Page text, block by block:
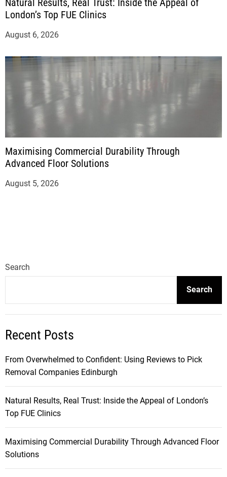
Natural Results, Real Trust: Inside the Appeal of
London’s Top FUE Clinics
August 6, 2026
Maximising Commercial Durability Through
Advanced Floor Solutions
August 5, 2026
Search
Search
Recent Posts
From Overwhelmed to Confident: Using Reviews to Pick
Removal Companies Edinburgh
Natural Results, Real Trust: Inside the Appeal of London’s
Top FUE Clinics
Maximising Commercial Durability Through Advanced Floor
Solutions